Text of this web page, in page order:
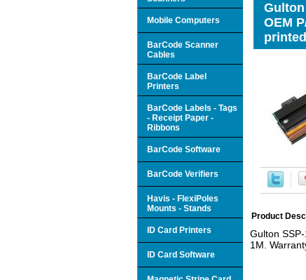
Gulton
OEM
Product
Gulton
1M.
Mobile Computers
BarCode Scanner
Cables
BarCode Label
Printers
BarCode Labels - Tags
- Receipt Paper -
Ribbons
BarCode Software
BarCode Verifiers
Havis - FlexiPoles
Mounts - Stands
ID Card Printers
ID Card Software